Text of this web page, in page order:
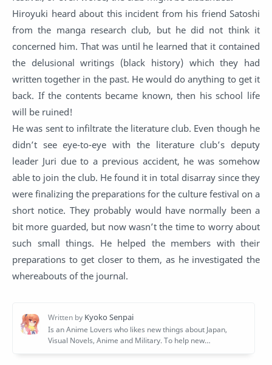
Hiroyuki heard about this incident from his friend Satoshi
from the manga research club, but he did not think it
concerned him. That was until he learned that it contained
the delusional writings (black history) which they had
written together in the past. He would do anything to get it
back. If the contents became known, then his school life
will be ruined!
He was sent to infiltrate the literature club. Even though he
didn’t see eye-to-eye with the literature club’s deputy
leader Juri due to a previous accident, he was somehow
able to join the club. He found it in total disarray since they
were finalizing the preparations for the culture festival on a
short notice. They probably would have normally been a
bit more guarded, but now wasn’t the time to worry about
such small things. He helped the members with their
preparations to get closer to them, as he investigated the
whereabouts of the journal.